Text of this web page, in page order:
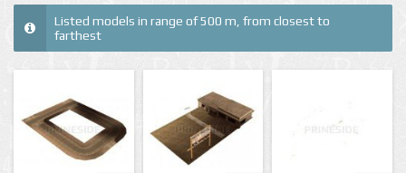
Listed models in range of 500 m, from closest to
farthest